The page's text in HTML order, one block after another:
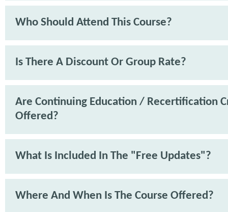
Who Should Attend This Course?
Is There A Discount Or Group Rate?
Are Continuing Education / Recertification
Offered?
What Is Included In The "Free Updates"?
Where And When Is The Course Offered?